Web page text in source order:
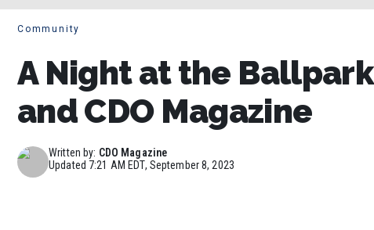
Community
A Night at the
and CDO Magazine
Written by: CDO Magazine
Updated 7:21 AM EDT, September 8, 2023